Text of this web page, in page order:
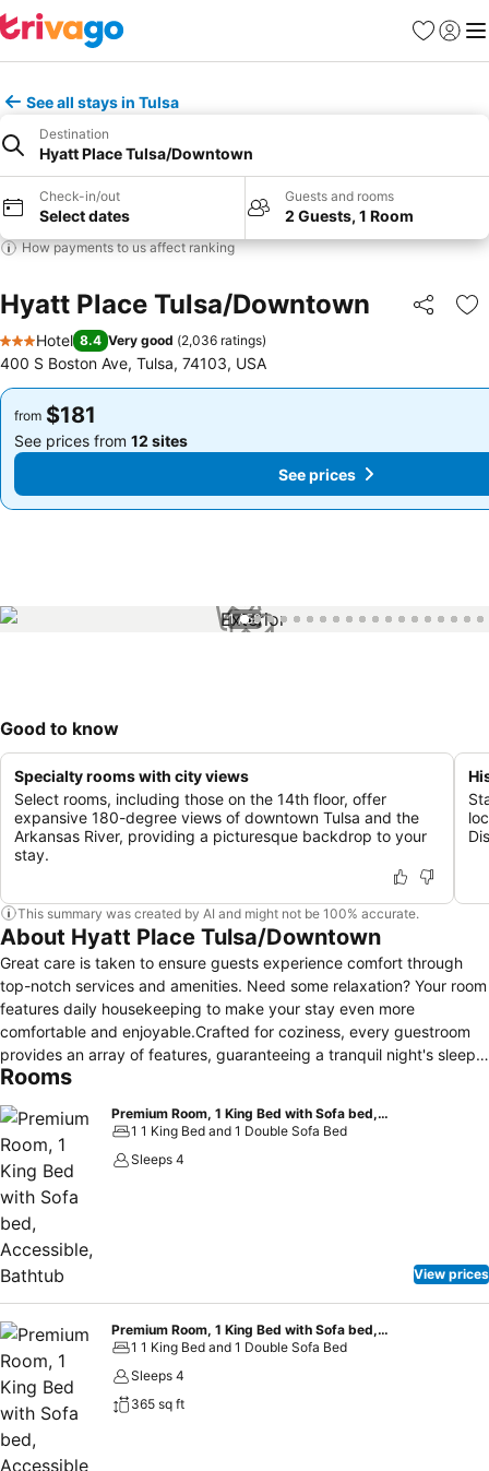
Favorites
Sign in
See all stays in Tulsa
Destination
Hyatt Place Tulsa/Downtown
Check-in/out
Select dates
Guests and rooms
2 Guests, 1 Room
How payments to us affect ranking
Hyatt Place Tulsa/Downtown Share
3 Stars
Hotel 8.4 Very good (2,036 ratings)
400 S Boston Ave, Tulsa, 74103, USA
from $181
See prices from 12 sites
from $181
See prices from 12 sites
See prices
1 / 59
Good to know
Specialty rooms with city views
Select rooms, including those on the 14th floor, offer
expansive 180-degree views of downtown Tulsa and the
Arkansas River, providing a picturesque backdrop to your
stay.
This summary was created by AI and might not be 100% accurate.
About Hyatt Place Tulsa/Downtown
Great care is taken to ensure guests experience comfort through
top-notch services and amenities. Need some relaxation? Your room
features daily housekeeping to make your stay even more
comfortable and enjoyable.Crafted for coziness, every guestroom
provides an array of features, guaranteeing a tranquil night's sleep
while maintaining the level of comfort. For an elevated experience at
your stay.Expand your in-room entertainment choices with various
amenities, such as cable TV offered in certain accommodations. In
select rooms, the hotel offers visitors access to instant tea. It is
worth noting that certain guest bathrooms feature a hair dryer and
toiletries for your convenience. Begin your day on a delightful note
with a scrumptious complimentary breakfast, consistently served at
Hyatt Place Tulsa/downtown.During your visit, indulge in a range of
delightful culinary choices at hotel to enhance your experience.
Rooms
Premium Room, 1 King Bed with Sofa bed, Accessible, Bathtub
1 1 King Bed and 1 Double Sofa Bed
Sleeps 4
View prices
Premium Room, 1 King Bed with Sofa bed, Accessible (Shower)
1 1 King Bed and 1 Double Sofa Bed
Sleeps 4
365 sq ft